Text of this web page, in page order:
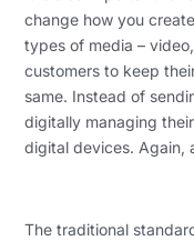
change how you
types of media –
customers to keep
same. Instead of
digitally managing
digital devices. Again,
The traditional